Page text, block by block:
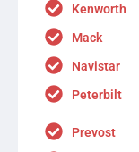
Kenworth
Mack
Navistar
Peterbilt
Prevost